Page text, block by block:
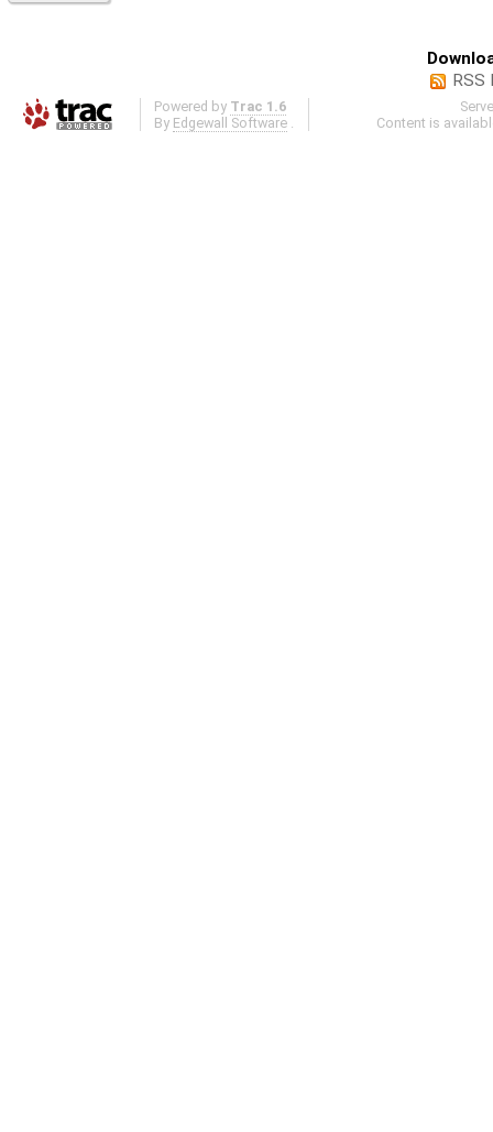
RSS
Powered by Trac 1.6
By Edgewall Software
Content is